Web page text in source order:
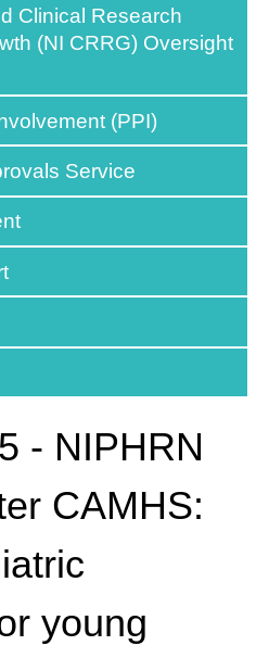
Clinical Research
(NI CRRG) Oversight
(PPI)
Service
- NIPHRN
CAMHS:
young